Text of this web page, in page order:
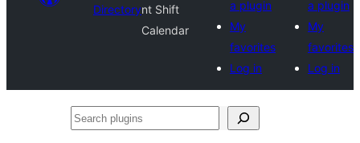
Directorynt Shift
Calendar
a plugin
My
favorites
Log in
a plugin
My
favorites
Log in
Search